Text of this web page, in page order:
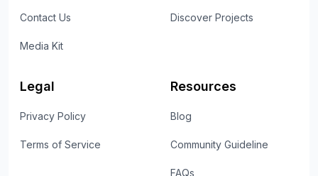
Contact Us
Media Kit
Discover Projects
Legal
Privacy Policy
Terms of Service
Resources
Blog
Community Guideline
FAQs